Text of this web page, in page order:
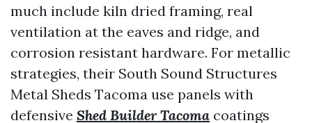
much include kiln dried framing, real
ventilation at the eaves and ridge, and
corrosion resistant hardware. For metallic
strategies, their South Sound Structures
Metal Sheds Tacoma use panels with
defensive Shed Builder Tacoma coatings